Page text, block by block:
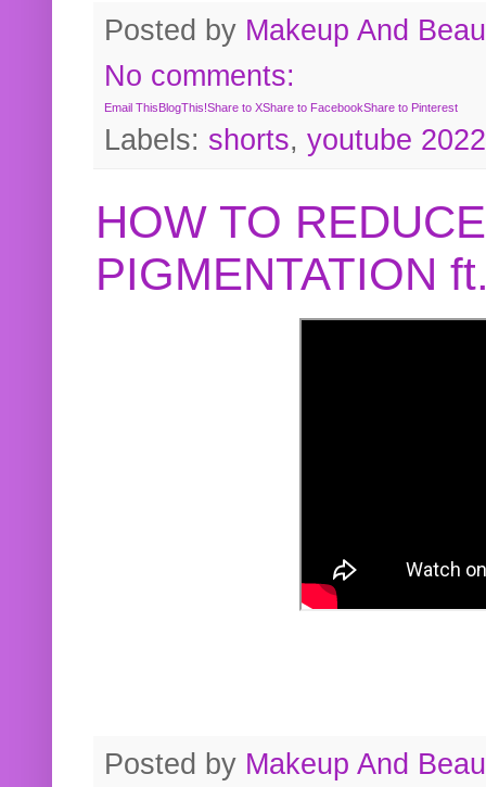
Posted by Makeup And
No comments:
Email ThisBlogThis!Share to XShare to FacebookShare to Pinterest
Labels: shorts, youtube 2022
HOW TO
PIGMENTATION
Posted by Makeup And